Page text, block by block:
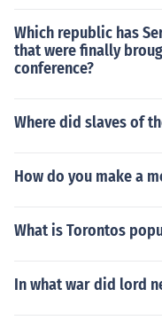
Which republic has
that were finally
conference?
Where did slaves of
How do you make a
What is Torontos
In what war did lord